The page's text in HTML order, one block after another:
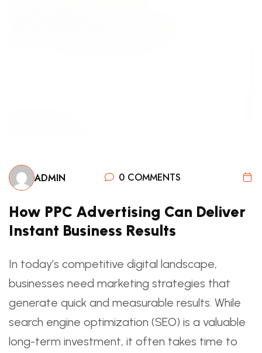
ADMIN 0 COMMENTS
How PPC Advertising Can Deliver
Instant Business Results
In today’s competitive digital landscape,
businesses need marketing strategies that
generate quick and measurable results. While
search engine optimization (SEO) is a valuable
long-term investment, it often takes time to